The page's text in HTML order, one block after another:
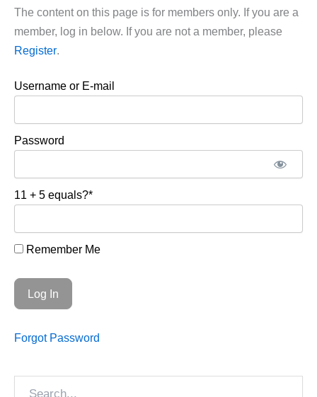
The content on this page is for members only. If you are a
member, log in below. If you are not a member, please
Register.
Username or E-mail
Password
11 + 5 equals?*
Remember Me
Forgot Password